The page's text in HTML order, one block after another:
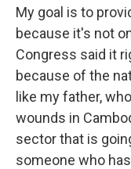
My goal is to
because it's not
Congress said it
because of the
like my father,
wounds in
sector that is
someone who